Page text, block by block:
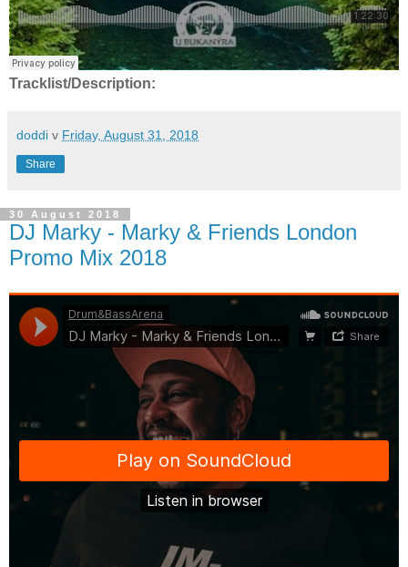
Tracklist/Description:
doddi v Friday, August 31, 2018
Share
30 August 2018
DJ Marky - Marky & Friends London
Promo Mix 2018